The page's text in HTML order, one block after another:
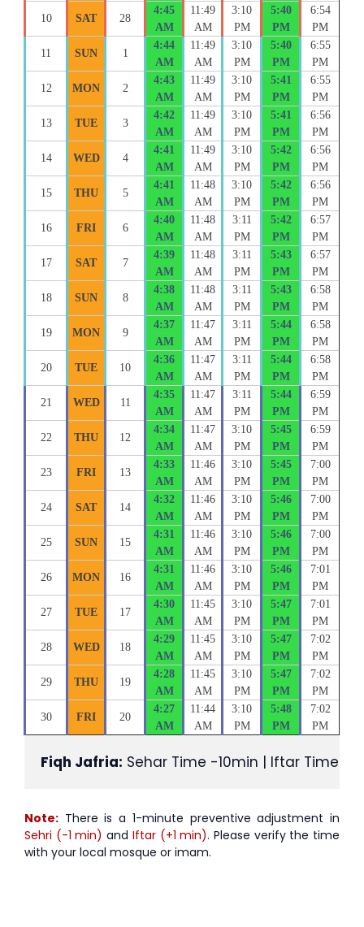
10 SAT 28
4:45
AM
11:49
AM
3:10
PM
5:40
PM
6:54
PM
11 SUN 1
4:44
AM
11:49
AM
3:10
PM
5:40
PM
6:55
PM
12 MON 2
4:43
AM
11:49
AM
3:10
PM
5:41
PM
6:55
PM
13 TUE 3
4:42
AM
11:49
AM
3:10
PM
5:41
PM
6:56
PM
14 WED 4
4:41
AM
11:49
AM
3:10
PM
5:42
PM
6:56
PM
15 THU 5
4:41
AM
11:48
AM
3:10
PM
5:42
PM
6:56
PM
16 FRI 6
4:40
AM
11:48
AM
3:11
PM
5:42
PM
6:57
PM
17 SAT 7
4:39
AM
11:48
AM
3:11
PM
5:43
PM
6:57
PM
18 SUN 8
4:38
AM
11:48
AM
3:11
PM
5:43
PM
6:58
PM
19 MON 9
4:37
AM
11:47
AM
3:11
PM
5:44
PM
6:58
PM
20 TUE 10
4:36
AM
11:47
AM
3:11
PM
5:44
PM
6:58
PM
21 WED 11
4:35
AM
11:47
AM
3:11
PM
5:44
PM
6:59
PM
22 THU 12
4:34
AM
11:47
AM
3:10
PM
5:45
PM
6:59
PM
23 FRI 13
4:33
AM
11:46
AM
3:10
PM
5:45
PM
7:00
PM
24 SAT 14
4:32
AM
11:46
AM
3:10
PM
5:46
PM
7:00
PM
25 SUN 15
4:31
AM
11:46
AM
3:10
PM
5:46
PM
7:00
PM
26 MON 16
4:31
AM
11:46
AM
3:10
PM
5:46
PM
7:01
PM
27 TUE 17
4:30
AM
11:45
AM
3:10
PM
5:47
PM
7:01
PM
28 WED 18
4:29
AM
11:45
AM
3:10
PM
5:47
PM
7:02
PM
29 THU 19
4:28
AM
11:45
AM
3:10
PM
5:47
PM
7:02
PM
30 FRI 20
4:27
AM
11:44
AM
3:10
PM
5:48
PM
7:02
PM
Fiqh Jafria: Sehar Time -10min | Iftar Time
Note: There is a 1-minute preventive adjustment in
Sehri (-1 min) and Iftar (+1 min). Please verify the time
with your local mosque or imam.